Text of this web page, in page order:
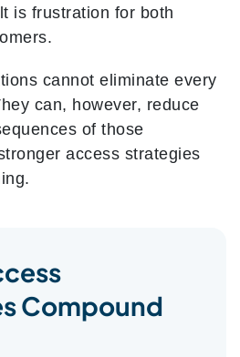
is frustration for both
cannot eliminate every
can, however, reduce
of those
access strategies
Compound